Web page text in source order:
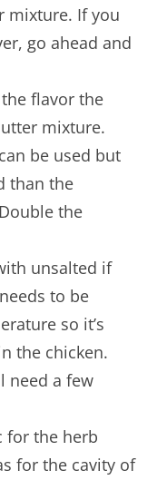
mixture. If you
go ahead and
flavor the
mixture.
be used but
than the
the
unsalted if
to be
so it’s
the chicken.
need a few
for the herb
for the cavity of